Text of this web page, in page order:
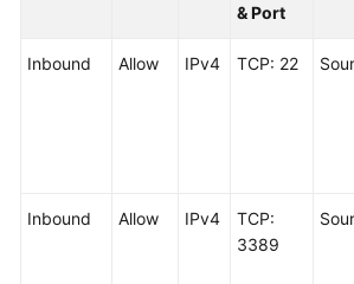
& Port
Inbound Allow IPv4 TCP: 22
Inbound Allow IPv4
TCP:
3389